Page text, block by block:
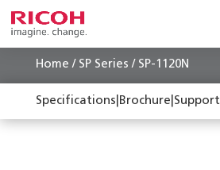
Home / SP Series / SP-1120N
Specifications Brochure Support